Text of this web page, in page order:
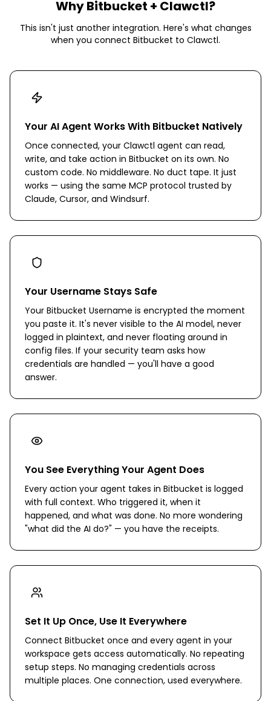
WhyBitbucket + Clawctl?
This isn't just another integration. Here's what changes
when you connect Bitbucket to Clawctl.
Your AI Agent Works With Bitbucket Natively
Once connected, your Clawctl agent can read,
write, and take action in Bitbucket on its own. No
custom code. No middleware. No duct tape. It just
works — using the same MCP protocol trusted by
Claude, Cursor, and Windsurf.
Your Username Stays Safe
Your Bitbucket Username is encrypted the moment
you paste it. It's never visible to the AI model, never
logged in plaintext, and never floating around in
config files. If your security team asks how
credentials are handled — you'll have a good
answer.
You See Everything Your Agent Does
Every action your agent takes in Bitbucket is logged
with full context. Who triggered it, when it
happened, and what was done. No more wondering
"what did the AI do?" — you have the receipts.
Set It Up Once, Use It Everywhere
Connect Bitbucket once and every agent in your
workspace gets access automatically. No repeating
setup steps. No managing credentials across
multiple places. One connection, used everywhere.